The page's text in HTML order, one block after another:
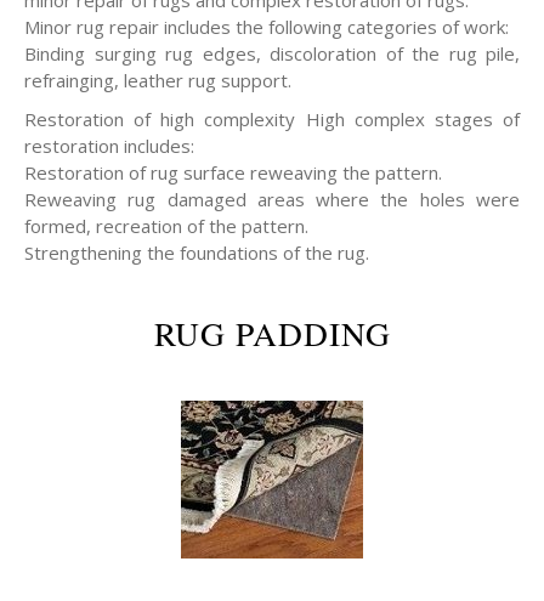
Minor rug repair includes the following categories of work:
Binding surging rug edges, discoloration of the rug pile,
refrainging, leather rug support.
Restoration of high complexity High complex stages of
restoration includes:
Restoration of rug surface reweaving the pattern.
Reweaving rug damaged areas where the holes were
formed, recreation of the pattern.
Strengthening the foundations of the rug.
RUG PADDING